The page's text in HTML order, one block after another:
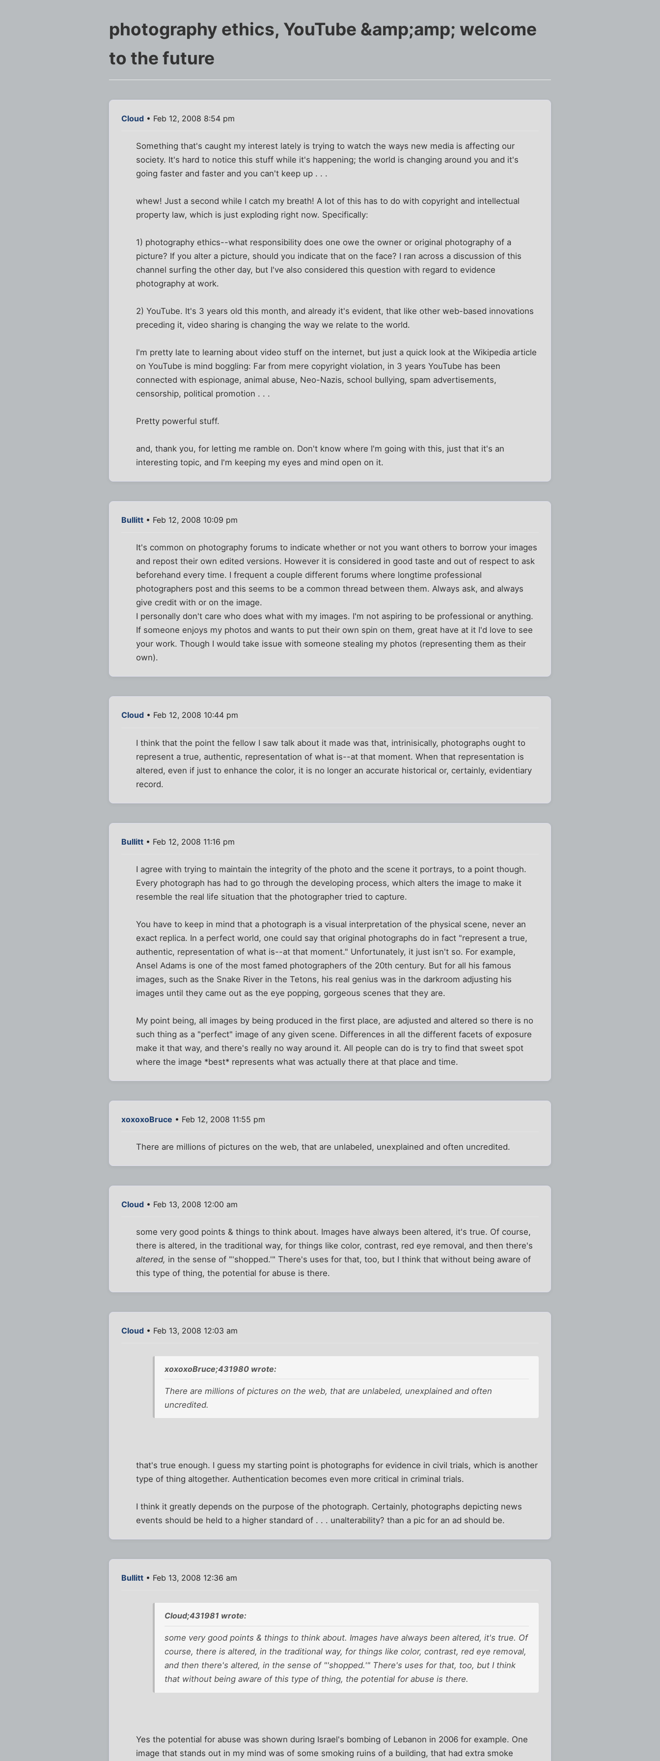
photography ethics, YouTube &amp;amp; welcome
to the future
Cloud • Feb 12, 2008 8:54 pm
Something that's caught my interest lately is trying to watch the ways new media is affecting our
society. It's hard to notice this stuff while it's happening; the world is changing around you and it's
going faster and faster and you can't keep up . . .
whew! Just a second while I catch my breath! A lot of this has to do with copyright and intellectual
property law, which is just exploding right now. Specifically:
1) photography ethics--what responsibility does one owe the owner or original photography of a
picture? If you alter a picture, should you indicate that on the face? I ran across a discussion of this
channel surfing the other day, but I've also considered this question with regard to evidence
photography at work.
2) YouTube. It's 3 years old this month, and already it's evident, that like other web-based innovations
preceding it, video sharing is changing the way we relate to the world.
I'm pretty late to learning about video stuff on the internet, but just a quick look at the Wikipedia article
on YouTube is mind boggling: Far from mere copyright violation, in 3 years YouTube has been
connected with espionage, animal abuse, Neo-Nazis, school bullying, spam advertisements,
censorship, political promotion . . .
Pretty powerful stuff.
and, thank you, for letting me ramble on. Don't know where I'm going with this, just that it's an
interesting topic, and I'm keeping my eyes and mind open on it.
Bullitt • Feb 12, 2008 10:09 pm
It's common on photography forums to indicate whether or not you want others to borrow your images
and repost their own edited versions. However it is considered in good taste and out of respect to ask
beforehand every time. I frequent a couple different forums where longtime professional
photographers post and this seems to be a common thread between them. Always ask, and always
give credit with or on the image.
I personally don't care who does what with my images. I'm not aspiring to be professional or anything.
If someone enjoys my photos and wants to put their own spin on them, great have at it I'd love to see
your work. Though I would take issue with someone stealing my photos (representing them as their
own).
Cloud • Feb 12, 2008 10:44 pm
I think that the point the fellow I saw talk about it made was that, intrinisically, photographs ought to
represent a true, authentic, representation of what is--at that moment. When that representation is
altered, even if just to enhance the color, it is no longer an accurate historical or, certainly, evidentiary
record.
Bullitt • Feb 12, 2008 11:16 pm
I agree with trying to maintain the integrity of the photo and the scene it portrays, to a point though.
Every photograph has had to go through the developing process, which alters the image to make it
resemble the real life situation that the photographer tried to capture.
You have to keep in mind that a photograph is a visual interpretation of the physical scene, never an
exact replica. In a perfect world, one could say that original photographs do in fact "represent a true,
authentic, representation of what is--at that moment." Unfortunately, it just isn't so. For example,
Ansel Adams is one of the most famed photographers of the 20th century. But for all his famous
images, such as the Snake River in the Tetons, his real genius was in the darkroom adjusting his
images until they came out as the eye popping, gorgeous scenes that they are.
My point being, all images by being produced in the first place, are adjusted and altered so there is no
such thing as a "perfect" image of any given scene. Differences in all the different facets of exposure
make it that way, and there's really no way around it. All people can do is try to find that sweet spot
where the image *best* represents what was actually there at that place and time.
xoxoxoBruce • Feb 12, 2008 11:55 pm
There are millions of pictures on the web, that are unlabeled, unexplained and often uncredited.
Cloud • Feb 13, 2008 12:00 am
some very good points & things to think about. Images have always been altered, it's true. Of course,
there is altered, in the traditional way, for things like color, contrast, red eye removal, and then there's
altered, in the sense of "'shopped.'" There's uses for that, too, but I think that without being aware of
this type of thing, the potential for abuse is there.
Cloud • Feb 13, 2008 12:03 am
xoxoxoBruce;431980 wrote:
There are millions of pictures on the web, that are unlabeled, unexplained and often
uncredited.
that's true enough. I guess my starting point is photographs for evidence in civil trials, which is another
type of thing altogether. Authentication becomes even more critical in criminal trials.
I think it greatly depends on the purpose of the photograph. Certainly, photographs depicting news
events should be held to a higher standard of . . . unalterability? than a pic for an ad should be.
Bullitt • Feb 13, 2008 12:36 am
Cloud;431981 wrote:
some very good points & things to think about. Images have always been altered, it's true. Of
course, there is altered, in the traditional way, for things like color, contrast, red eye removal,
and then there's altered, in the sense of "'shopped.'" There's uses for that, too, but I think
that without being aware of this type of thing, the potential for abuse is there.
Yes the potential for abuse was shown during Israel's bombing of Lebanon in 2006 for example. One
image that stands out in my mind was of some smoking ruins of a building, that had extra smoke